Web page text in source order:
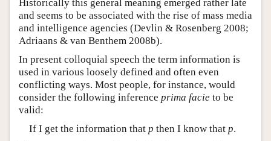
Historically this general meaning emerged rather late
and seems to be associated with the rise of mass media
and intelligence agencies (Devlin & Rosenberg 2008;
Adriaans & van Benthem 2008b).
In present colloquial speech the term information is
used in various loosely defined and often even
conflicting ways. Most people, for instance, would
consider the following inference prima facie to be
valid:
If I get the information that p then I know that p.